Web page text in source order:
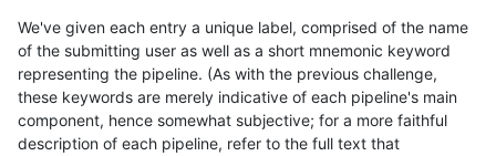
We've given each entry a unique label, comprised of the name
of the submitting user as well as a short mnemonic keyword
representing the pipeline. (As with the previous challenge,
these keywords are merely indicative of each pipeline's main
component, hence somewhat subjective; for a more faithful
description of each pipeline, refer to the full text that